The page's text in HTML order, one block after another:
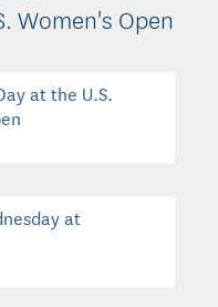
Women's Open
at the U.S.
at